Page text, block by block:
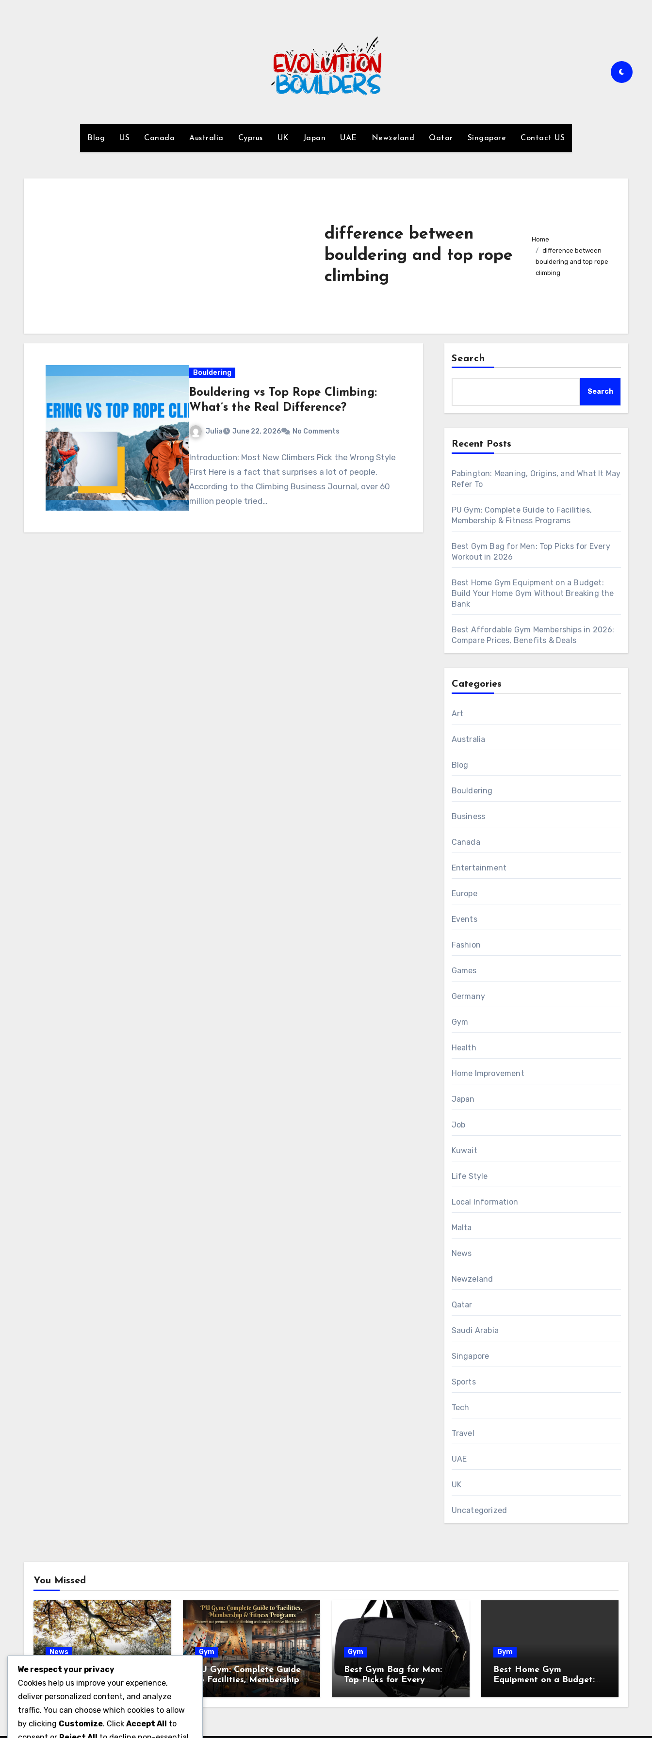
Blog US Canada Australia Cyprus UK Japan UAE Newzeland Qatar Singapore Contact US
difference between
bouldering and top rope
climbing​
Home
difference between
bouldering and top rope
climbing​
Bouldering
Bouldering vs Top Rope Climbing:
What’s the Real Difference?
Julia June 22, 2026 No Comments
Introduction: Most New Climbers Pick the Wrong Style
First Here is a fact that surprises a lot of people.
According to the Climbing Business Journal, over 60
million people tried…
Search
Search
Recent Posts
Pabington: Meaning, Origins, and What It May
Refer To
PU Gym: Complete Guide to Facilities,
Membership & Fitness Programs
Best Gym Bag for Men: Top Picks for Every
Workout in 2026
Best Home Gym Equipment on a Budget:
Build Your Home Gym Without Breaking the
Bank
Best Affordable Gym Memberships in 2026:
Compare Prices, Benefits & Deals
Categories
Art
Australia
Blog
Bouldering
Business
Canada
Entertainment
Europe
Events
Fashion
Games
Germany
Gym
Health
Home Improvement
Japan
Job
Kuwait
Life Style
Local Information
Malta
News
Newzeland
Qatar
Saudi Arabia
Singapore
Sports
Tech
Travel
UAE
UK
Uncategorized
You Missed
News
Pabington: Meaning,
Origins, and What It May
Refer To
Gym
PU Gym: Complete Guide
to Facilities, Membership
& Fitness Programs
Gym
Best Gym Bag for Men:
Top Picks for Every
Workout in 2026
Gym
Best Home Gym
Equipment on a Budget:
Without Breaking the
We respect your privacy
Cookies help us improve your experience,
deliver personalized content, and analyze
traffic. You can choose which cookies to allow
by clicking Customize. Click Accept All
to